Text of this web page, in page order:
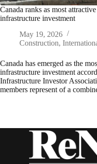
Canada ranks as most
infrastructure investment
May 19, 2026
Construction,
Canada has emerged as the
infrastructure investment
Infrastructure Investor
members represent of a